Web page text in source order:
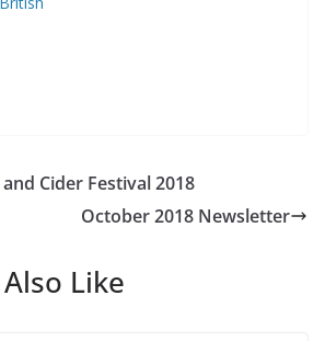
Cider Festival 2018
October 2018 Newsletter
Like